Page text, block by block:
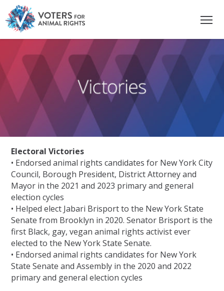
Electoral Victories
• Endorsed animal rights candidates for New York City
Council, Borough President, District Attorney and
Mayor in the 2021 and 2023 primary and general
election cycles
• Helped elect Jabari Brisport to the New York State
Senate from Brooklyn in 2020. Senator Brisport is the
first Black, gay, vegan animal rights activist ever
elected to the New York State Senate.
• Endorsed animal rights candidates for New York
State Senate and Assembly in the 2020 and 2022
primary and general election cycles